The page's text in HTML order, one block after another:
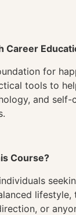
Career
for
tools to
and
Course?
or